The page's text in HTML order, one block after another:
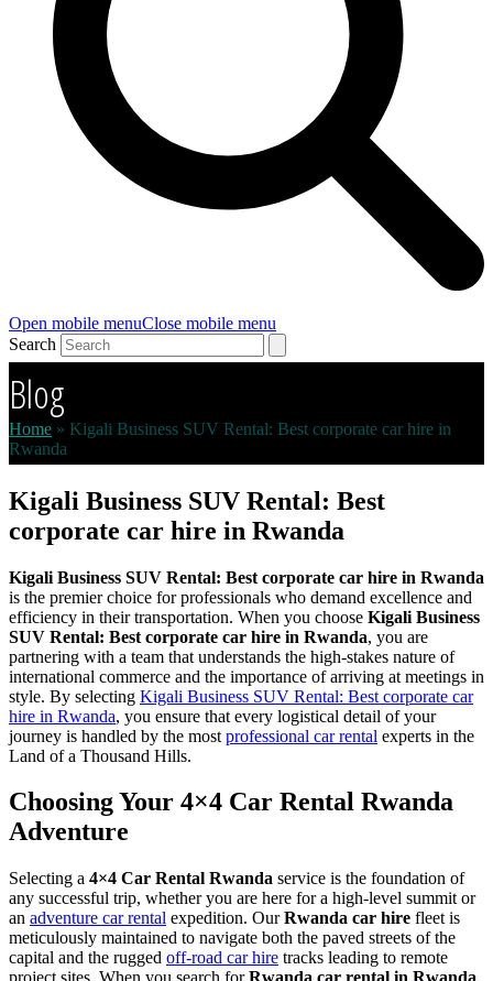
Open mobile menuClose mobile menu
Search
Blog
Home » Kigali Business SUV Rental: Best corporate car hire in
Rwanda
Kigali Business SUV Rental: Best
corporate car hire in Rwanda
Kigali Business SUV Rental: Best corporate car hire in Rwanda
is the premier choice for professionals who demand excellence and
efficiency in their transportation. When you choose Kigali Business
SUV Rental: Best corporate car hire in Rwanda, you are
partnering with a team that understands the high-stakes nature of
international commerce and the importance of arriving at meetings in
style. By selecting Kigali Business SUV Rental: Best corporate car
hire in Rwanda, you ensure that every logistical detail of your
journey is handled by the most professional car rental experts in the
Land of a Thousand Hills.
Choosing Your 4×4 Car Rental Rwanda
Adventure
Selecting a 4×4 Car Rental Rwanda service is the foundation of
any successful trip, whether you are here for a high-level summit or
an adventure car rental expedition. OurRwanda car hire fleet is
meticulously maintained to navigate both the paved streets of the
capital and the rugged off-road car hire tracks leading to remote